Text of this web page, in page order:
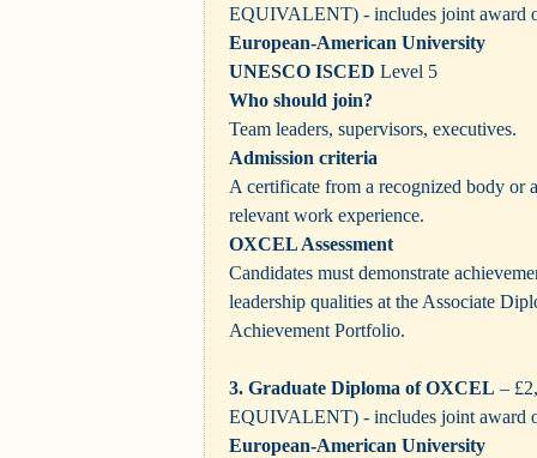
EQUIVALENT) - includes joint award
European-American University
UNESCO ISCED Level 5
Who should join?
Team leaders, supervisors, executives.
Admission criteria
A certificate from a recognized body or
relevant work experience.
OXCEL Assessment
Candidates must demonstrate
leadership qualities at the Associate
Achievement Portfolio.
3. Graduate Diploma of OXCEL –
EQUIVALENT) - includes joint award
European-American University